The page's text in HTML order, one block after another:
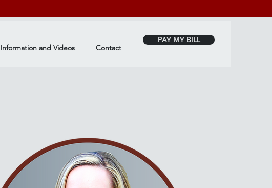
Information and Videos Contact
PAY MY BILL